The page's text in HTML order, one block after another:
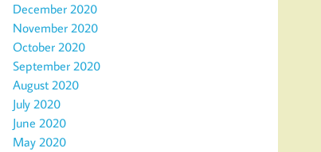
December 2020
November 2020
October 2020
September 2020
August 2020
July 2020
June 2020
May 2020